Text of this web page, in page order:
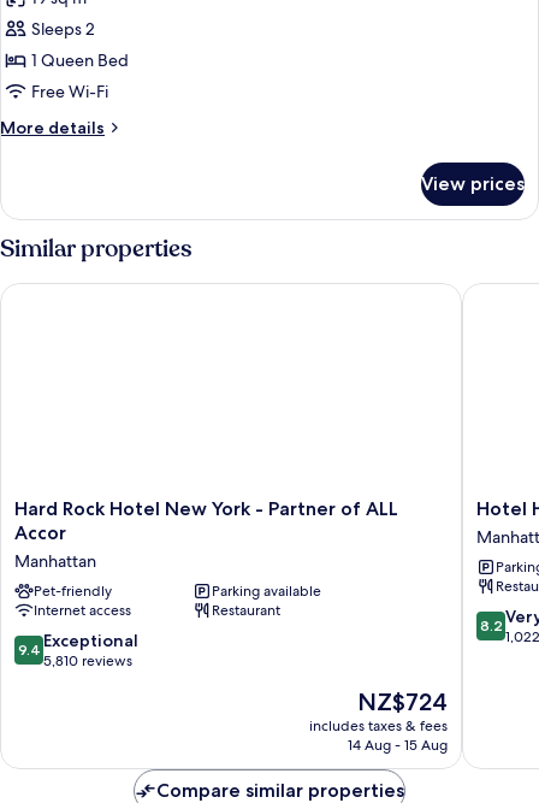
View
photos
for
Standard
Room,
1
Queen
Sleeps 2
1 Queen Bed
Free Wi-Fi
More details
More
Room,
1
Queen
Bed
View prices
Similar properties
Hard
Rock
New
York
-
Partner
of
Hard Rock Hotel New York - Partner of ALL
Accor
Manhattan
Pet-friendly
Parking available
Internet access
Restaurant
9.4
out
reviews
9.4 Exceptional
5,810 reviews
The
price
is
NZ$724
includes taxes & fees
14 Aug - 15 Aug
Hard Rock Hotel New York - Partner of ALL Accor
Hotel
Henri
NY
Hotel
8.2
out
reviews
8.2
Hotel
Compare similar properties